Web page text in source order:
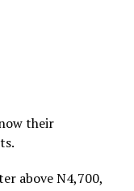
their
above N4,700,